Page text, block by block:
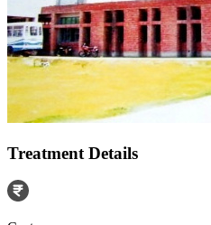
Treatment Details